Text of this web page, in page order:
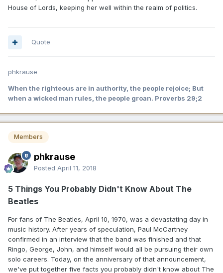
House of Lords, keeping her well within the realm of politics.
Quote
phkrause
When the righteous are in authority, the people rejoice; But
when a wicked man rules, the people groan. Proverbs 29;2
Members
phkrause
Posted April 11, 2018
5 Things You Probably Didn't Know About The
Beatles
For fans of The Beatles, April 10, 1970, was a devastating day in
music history. After years of speculation, Paul McCartney
confirmed in an interview that the band was finished and that
Ringo, George, John, and himself would all be pursuing their own
solo careers. Today, on the anniversary of that announcement,
we've put together five facts you probably didn't know about The